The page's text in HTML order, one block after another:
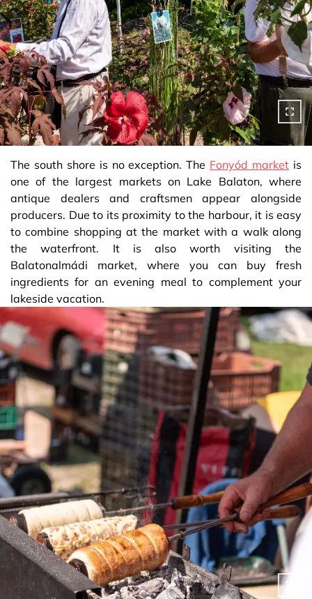
The south shore is no exception. The Fonyód market is
one of the largest markets on Lake Balaton, where
antique dealers and craftsmen appear alongside
producers. Due to its proximity to the harbour, it is easy
to combine shopping at the market with a walk along
the waterfront. It is also worth visiting the
Balatonalmádi market, where you can buy fresh
ingredients for an evening meal to complement your
lakeside vacation.